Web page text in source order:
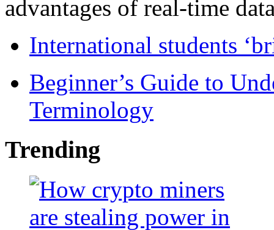
advantages of real-time
International students
Beginner’s Guide to
Terminology
Trending